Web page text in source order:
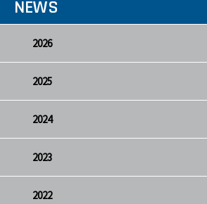
NEWS
2026
2025
2024
2023
2022